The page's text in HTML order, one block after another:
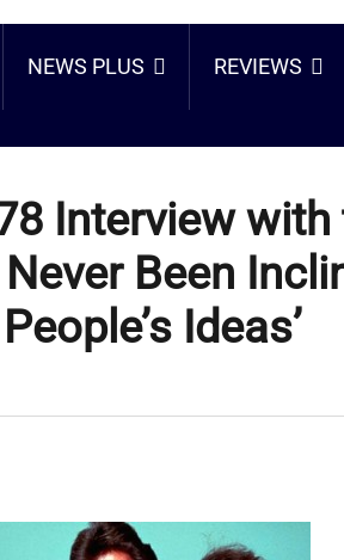
NEWS PLUS REVIEWS
Interview with
Never Been
Ideas’